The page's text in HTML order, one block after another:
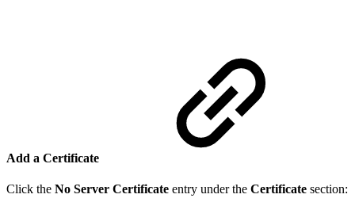
Add a Certificate
Click the No Server Certificate entry under the Certificate section: